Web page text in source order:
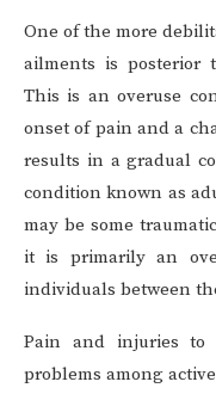
One of the more
ailments is posterior
This is an overuse
onset of pain and a
results in a gradual
condition known as
may be some
it is primarily an
individuals between
Pain and injuries to
problems among